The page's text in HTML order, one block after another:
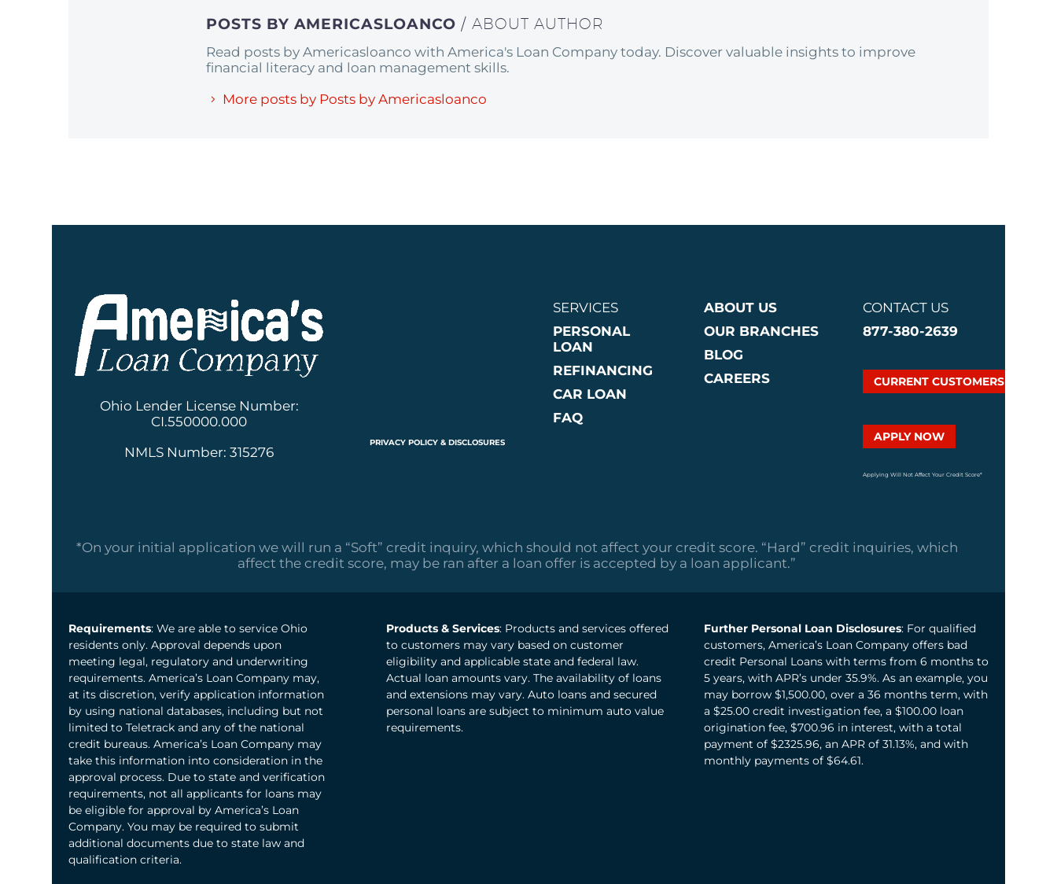
POSTS BY AMERICASLOANCO / ABOUT AUTHOR
Read posts by Americasloanco with America's Loan Company today. Discover valuable insights to improve
financial literacy and loan management skills.
More posts by Posts by Americasloanco
Ohio Lender License Number:
CI.550000.000
NMLS Number: 315276
PRIVACY POLICY & DISCLOSURES
SERVICES
PERSONAL
LOAN
REFINANCING
CAR LOAN
FAQ
ABOUT US
OUR BRANCHES
BLOG
CAREERS
CONTACT US
877-380-2639
CURRENT CUSTOMERS
APPLY NOW
Applying Will Not Affect Your Credit Score*
*On your initial application we will run a “Soft” credit inquiry, which should not affect your credit score. “Hard” credit inquiries, which
affect the credit score, may be ran after a loan offer is accepted by a loan applicant.”
Requirements: We are able to service Ohio
residents only. Approval depends upon
meeting legal, regulatory and underwriting
requirements. America’s Loan Company may,
at its discretion, verify application information
by using national databases, including but not
limited to Teletrack and any of the national
credit bureaus. America’s Loan Company may
take this information into consideration in the
approval process. Due to state and verification
requirements, not all applicants for loans may
be eligible for approval by America’s Loan
Company. You may be required to submit
additional documents due to state law and
qualification criteria.
Products & Services: Products and services offered
to customers may vary based on customer
eligibility and applicable state and federal law.
Actual loan amounts vary. The availability of loans
and extensions may vary. Auto loans and secured
personal loans are subject to minimum auto value
requirements.
Further Personal Loan Disclosures: For qualified
customers, America’s Loan Company offers bad
credit Personal Loans with terms from 6 months to
5 years, with APR’s under 35.9%. As an example, you
may borrow $1,500.00, over a 36 months term, with
a $25.00 credit investigation fee, a $100.00 loan
origination fee, $700.96 in interest, with a total
payment of $2325.96, an APR of 31.13%, and with
monthly payments of $64.61.